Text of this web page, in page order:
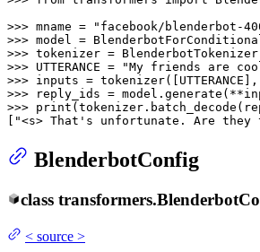
>>> mname =
"facebook/blenderbot-
>>>
>>>
>>> UTTERANCE =
"My friends are
>>> inputs =
>>>
>>> print
"<s> That's unfortunate. Are
BlenderbotConfig
class transformers.
< source >